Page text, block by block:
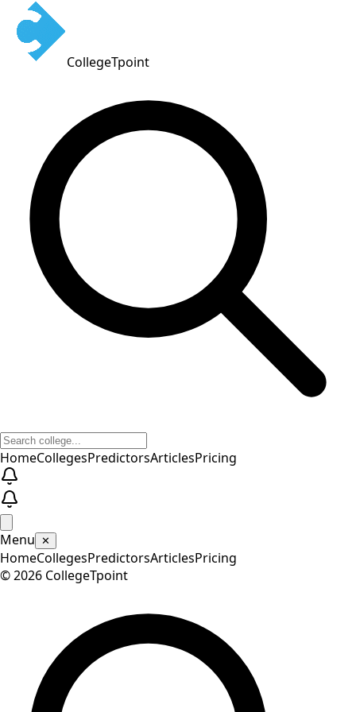
CollegeTpoint
HomeCollegesPredictorsArticlesPricing
Menu ✕
HomeCollegesPredictorsArticlesPricing
©2026 CollegeTpoint